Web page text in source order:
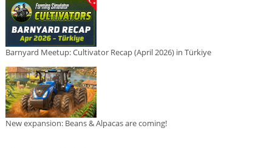
Barnyard Meetup: Cultivator Recap (April 2026) in Türkiye
New expansion: Beans & Alpacas are coming!